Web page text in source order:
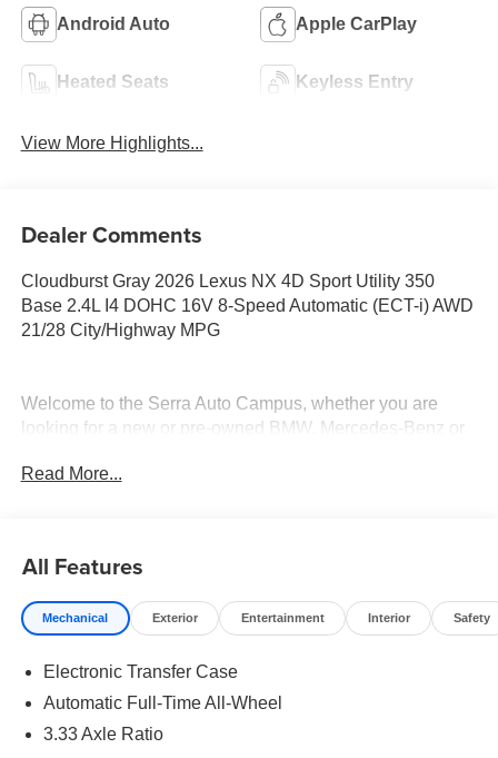
Android Auto Apple CarPlay
Heated Seats Keyless Entry
View More Highlights...
Dealer Comments
Cloudburst Gray 2026 Lexus NX 4D Sport Utility 350
Base 2.4L I4 DOHC 16V 8-Speed Automatic (ECT-i) AWD
21/28 City/Highway MPG
Welcome to the Serra Auto Campus, whether you are
looking for a new or pre-owned BMW, Mercedes-Benz or
many customers from Alma, Ann Arbor, Charlotte, East
find the BMW, Mercedes-Benz or Porsche of their dreams!
Read More...
All Features
Mechanical Exterior Entertainment Interior Safety
Electronic Transfer Case
Automatic Full-Time All-Wheel
3.33 Axle Ratio